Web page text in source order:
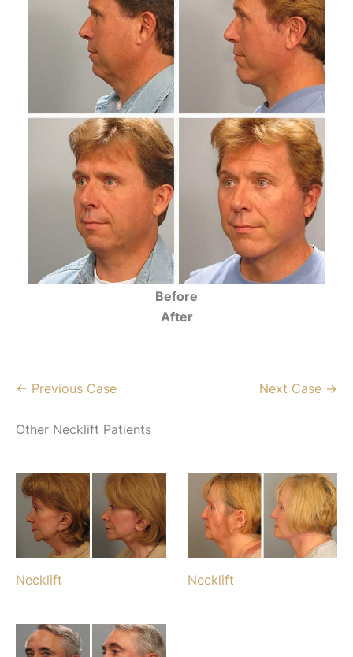
Before
After
← Previous Case Next Case →
Other Necklift Patients
Necklift Necklift